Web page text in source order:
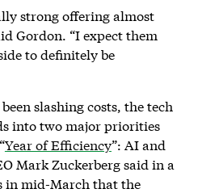
strong offering almost
Gordon. “I expect them
to definitely be
slashing costs, the tech
into two major priorities
Year of Efficiency”: AI and
Mark Zuckerberg said in a
in mid-March that the